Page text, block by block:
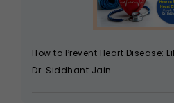
How to Prevent Heart Disease:
Dr. Siddhant Jain